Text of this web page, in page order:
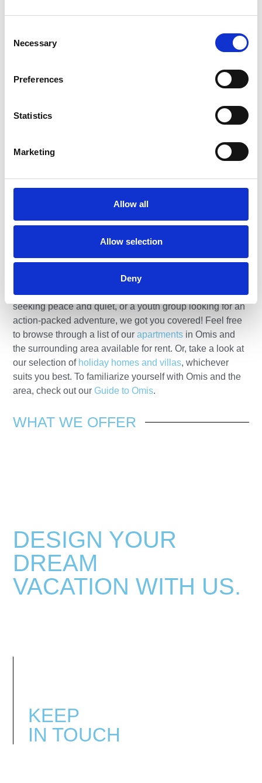
Selection
Necessary
Preferences
Statistics
Marketing
Allow all
Allow selection
Deny
accommodation for your perfect holiday. Whether you’re
a couple seeking a romantic getaway, a family with
children seeking a relaxing beach holiday, mature adults
seeking peace and quiet, or a youth group looking for an
action-packed adventure, we got you covered! Feel free
to browse through a list of ourapartments in Omis and
the surrounding area available for rent. Or, take a look at
our selection of holiday homes and villas, whichever
suits you best. To familiarize yourself with Omis and the
area, check out our Guide to Omis.
WHAT WE OFFER
DESIGN YOUR
DREAM
VACATION WITH US.
KEEP
IN TOUCH